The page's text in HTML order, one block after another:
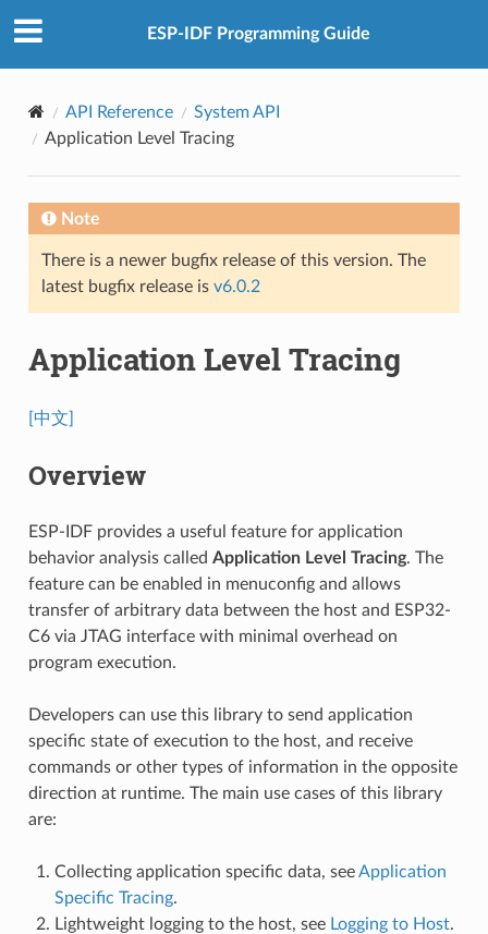
ESP-IDF Programming Guide
API Reference
System API
Application Level Tracing
Note
There is a newer bugfix release of this version. The
latest bugfix release is v6.0.2
Application Level Tracing
[中文]
Overview
ESP-IDF provides a useful feature for application
behavior analysis called Application Level Tracing. The
feature can be enabled in menuconfig and allows
transfer of arbitrary data between the host and ESP32-
C6 via JTAG interface with minimal overhead on
program execution.
Developers can use this library to send application
specific state of execution to the host, and receive
commands or other types of information in the opposite
direction at runtime. The main use cases of this library
are:
Collecting application specific data, seeApplication
Specific Tracing.
Lightweight logging to the host, see Logging to Host.